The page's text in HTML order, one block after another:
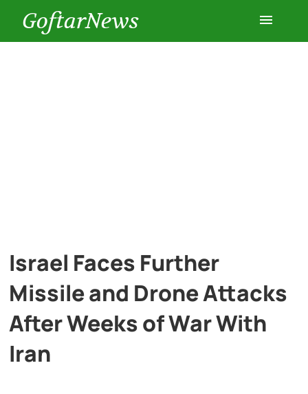
GoftarNews
Israel Faces Further
Missile and Drone Attacks
After Weeks of War With
Iran